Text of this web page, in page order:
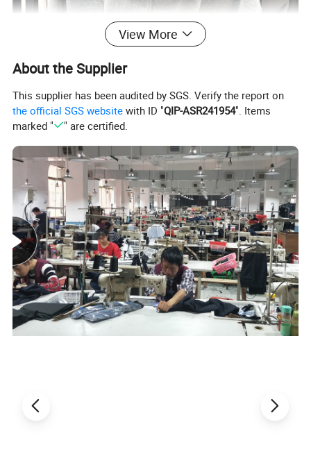
View More
About the Supplier
This supplier has been audited by SGS. Verify the report on
the official SGS website with ID "QIP-ASR241954". Items
marked "
" are certified.